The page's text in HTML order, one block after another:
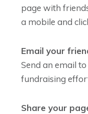
page with
a mobile and
Email your
Send an email
fundraising
Share your